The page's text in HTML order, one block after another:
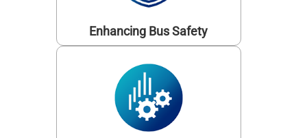
Enhancing Bus Safety